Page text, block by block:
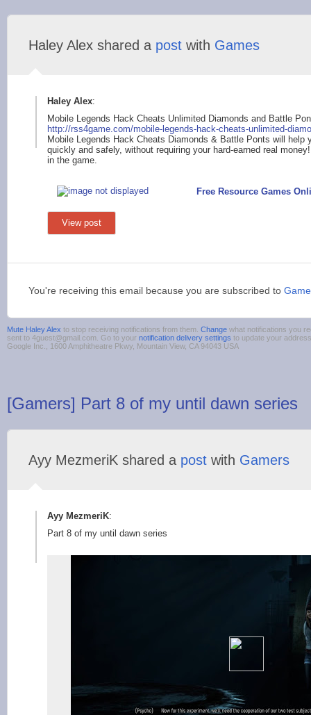
Haley Alex shared a post with Games
Haley Alex:
Mobile Legends Hack Cheats Unlimited Diamonds and Battle
http://rss4game.com/mobile-legends-hack-cheats-unlimited-
Mobile Legends Hack Cheats Diamonds & Battle Ponts will help
quickly and safely, without requiring your hard-earned real
in the game.
Free Resource Games
View post
You're receiving this email because you are subscribed to
Mute Haley Alex to stop receiving notifications from them. Change what notifications you
sent to 4guest@gmail.com. Go to your notification delivery settings to update your
Google Inc., 1600 Amphitheatre Pkwy, Mountain View, CA 94043 USA
[Gamers] Part 8 of my until dawn series
Ayy MezmeriK shared a post with Gamers
Ayy MezmeriK:
Part 8 of my until dawn series